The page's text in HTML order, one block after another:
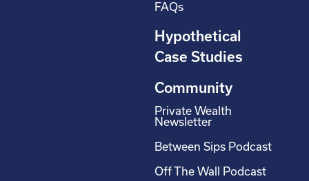
FAQs
Hypothetical
Case Studies
Community
Private Wealth
Newsletter
Between Sips Podcast
Off The Wall Podcast